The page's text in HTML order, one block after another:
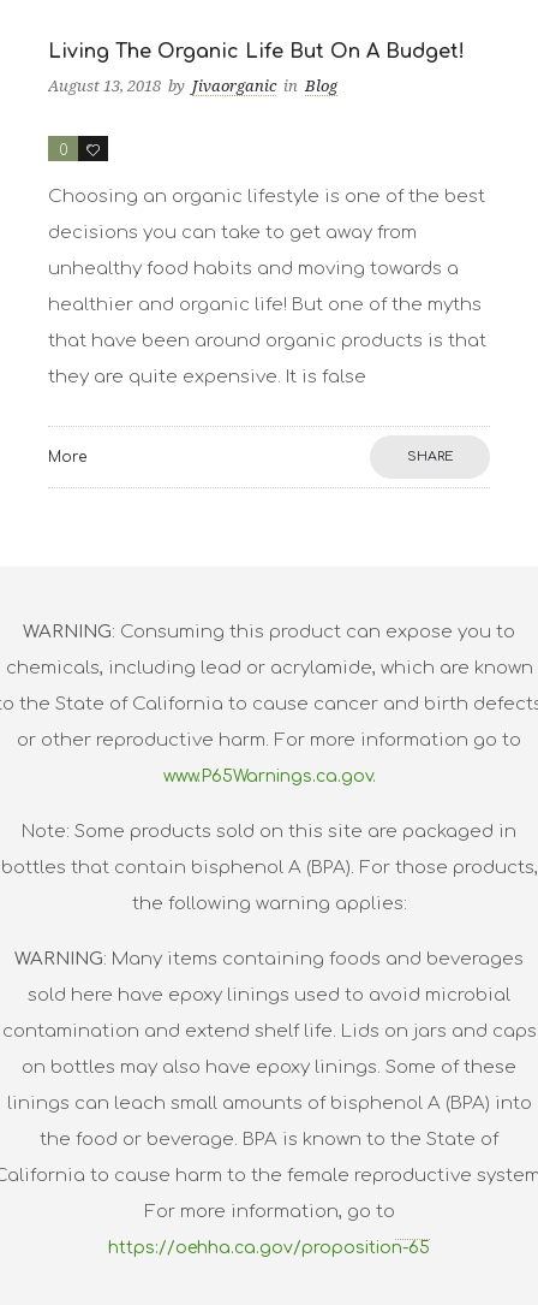
Living The Organic Life But On A Budget!
August 13, 2018 by Jivaorganic in Blog
0 3
Choosing an organic lifestyle is one of the best
decisions you can take to get away from
unhealthy food habits and moving towards a
healthier and organic life! But one of the myths
that have been around organic products is that
they are quite expensive. It is false
More SHARE
WARNING: Consuming this product can expose you to
chemicals, including lead or acrylamide, which are known
the State of California to cause cancer and birth
or other reproductive harm. For more information go to
www.P65Warnings.ca.gov.
Note: Some products sold on this site are packaged in
bottles that contain bisphenol A (BPA). For those products,
the following warning applies:
WARNING: Many items containing foods and beverages
sold here have epoxy linings used to avoid microbial
contamination and extend shelf life. Lids on jars and caps
on bottles may also have epoxy linings. Some of these
linings can leach small amounts of bisphenol A (BPA) into
the food or beverage. BPA is known to the State of
to cause harm to the female reproductive
For more information, go to
https://oehha.ca.gov/proposition-65